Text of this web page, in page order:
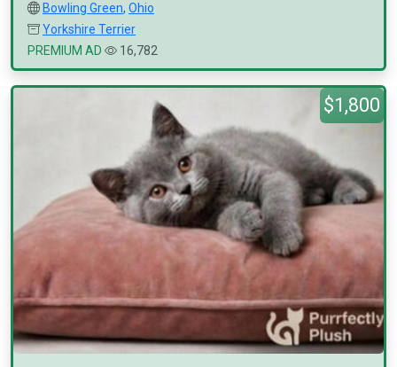
Bowling Green, Ohio
Yorkshire Terrier
PREMIUM AD
16,782
$1,800